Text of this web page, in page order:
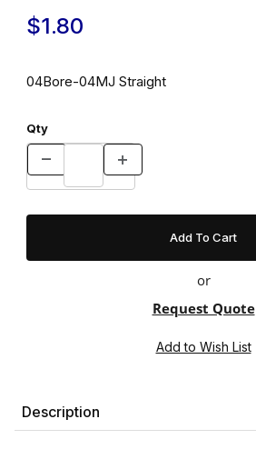
$1.80
04Bore-04MJ Straight
Qty
or
Request Quote
Description